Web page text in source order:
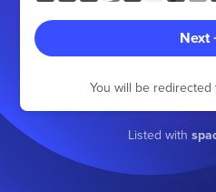
Next
You will be redirected
Listed with